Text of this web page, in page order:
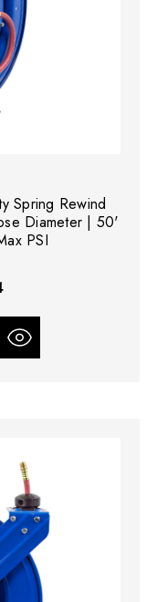
Spring Rewind
Diameter | 50'
PSI